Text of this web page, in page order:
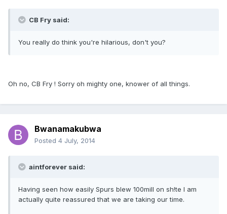
CB Fry said:
You really do think you're hilarious, don't you?
Oh no, CB Fry ! Sorry oh mighty one, knower of all things.
Bwanamakubwa
Posted 4 July, 2014
aintforever said:
Having seen how easily Spurs blew 100mill on sh!te I am
actually quite reassured that we are taking our time.